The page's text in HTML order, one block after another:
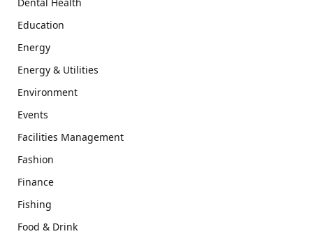
Education
Energy
Energy & Utilities
Environment
Events
Facilities Management
Fashion
Finance
Fishing
Food & Drink